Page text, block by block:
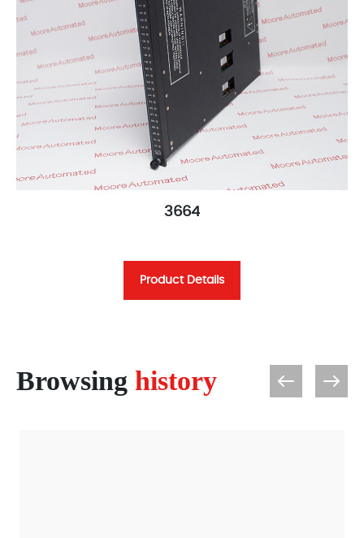
3664
Product Details
Browsing history